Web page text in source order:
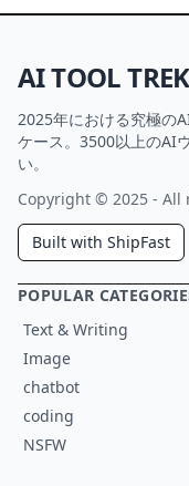
AI TOOL TREK
2025年における究極の
ケース。3500以上のAI
い。
Copyright © 2025 - All
Built with ShipFast
POPULAR
Text & Writing
Image
chatbot
coding
NSFW